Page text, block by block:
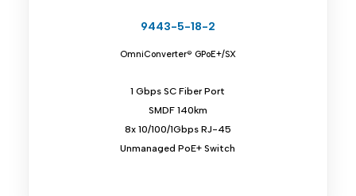
9443-5-18-2
OmniConverter® GPoE+/SX
1 Gbps SC Fiber Port
SMDF 140km
8x 10/100/1Gbps RJ-45
Unmanaged PoE+ Switch